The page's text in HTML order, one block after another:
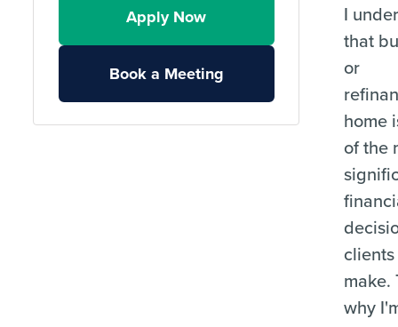
Apply Now
Book a Meeting
I
that
or
home
of the
make.
why